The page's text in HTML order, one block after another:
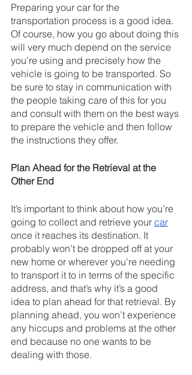
Preparing your car for the
transportation process is a good idea.
Of course, how you go about doing this
will very much depend on the service
you’re using and precisely how the
vehicle is going to be transported. So
be sure to stay in communication with
the people taking care of this for you
and consult with them on the best ways
to prepare the vehicle and then follow
the instructions they offer.
Plan Ahead for the Retrieval at the
Other End
It’s important to think about how you’re
going to collect and retrieve your car
once it reaches its destination. It
probably won’t be dropped off at your
new home or wherever you’re needing
to transport it to in terms of the specific
address, and that’s why it’s a good
idea to plan ahead for that retrieval. By
planning ahead, you won’t experience
any hiccups and problems at the other
end because no one wants to be
dealing with those.